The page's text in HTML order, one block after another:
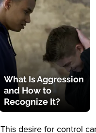
What Is Aggression
and How to
Recognize It?
This desire for control